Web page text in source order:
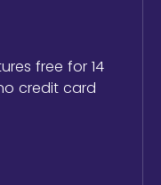
free for 14
credit card